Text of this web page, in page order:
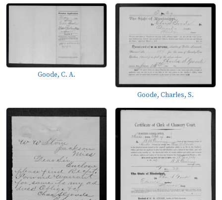
Goode, C. A.
Goode, Charles, S.